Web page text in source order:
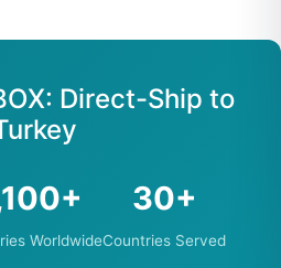
Direct-Ship to
Worldwide
30+
Countries Served